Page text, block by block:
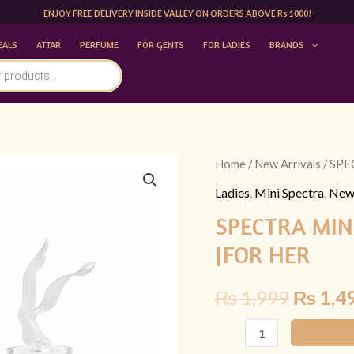
ENJOY FREE DELIVERY INSIDE VALLEY ON ORDERS ABOVE Rs 1000!
ATTAR PERFUME FOR GENTS FOR LADIES BRANDS
Home /New Arrivals /
Ladies Mini Spectra
SPECTRA
|FOR HER
₨1,999
price
was:
₨
SPECTRA
MINI
SCANDAL
BY
30ML